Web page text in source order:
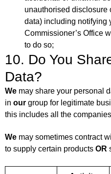
unauthorised disclosure
data) including notifying
Commissioner’s Office
to do so;
10. Do You
Data?
We may share your personal
in our group for legitimate
this includes all the
We may sometimes contract
to supply certain products OR